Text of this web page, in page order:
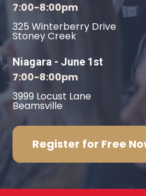
7:00-8:00pm
325 Winterberry Drive
Stoney Creek
Niagara - June 1st
7:00-8:00pm
3999 Locust Lane
Beamsville
Register for Free